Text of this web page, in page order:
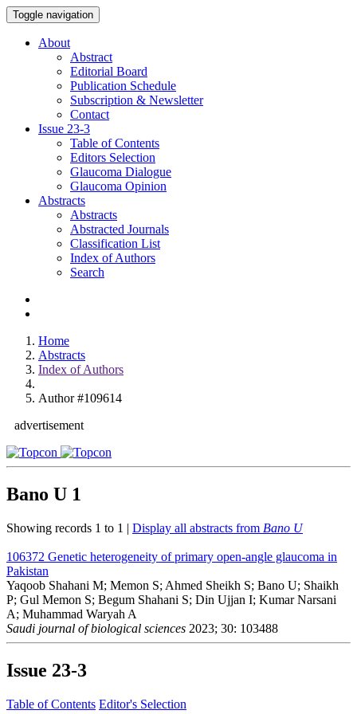
Toggle navigation
About
Abstract
Editorial Board
Publication Schedule
Subscription & Newsletter
Contact
Issue 23-3
Table of Contents
Editors Selection
Glaucoma Dialogue
Glaucoma Opinion
Abstracts
Abstracts
Abstracted Journals
Classification List
Index of Authors
Search
Home
Abstracts
Index of Authors
Author #109614
advertisement
Bano U 1
Showing records 1 to 1 | Display all abstracts from Bano U
106372 Genetic heterogeneity of primary open-angle glaucoma in
Pakistan
Yaqoob Shahani M; Memon S; Ahmed Sheikh S; Bano U; Shaikh
P; Gul Memon S; Begum Shahani S; Din Ujjan I; Kumar Narsani
A; Muhammad Waryah A
Saudi journal of biological sciences 2023; 30: 103488
Issue 23-3
Table of Contents Editor's Selection